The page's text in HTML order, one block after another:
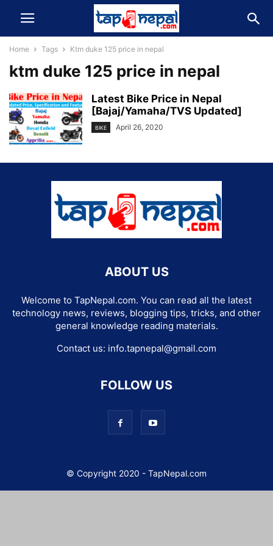
Home Tags Ktm duke 125 price in nepal
ktm duke 125 price in nepal
Latest Bike Price in Nepal
[Bajaj/Yamaha/TVS Updated]
BIKE April 26, 2020
ABOUT US
Welcome to TapNepal.com. You can read all the latest
technology news, reviews, blogging tips, tricks, and other
general knowledge reading materials.
Contact us: info.tapnepal@gmail.com
FOLLOW US
© Copyright 2020 - TapNepal.com